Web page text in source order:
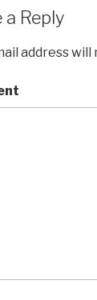
a Reply
address will